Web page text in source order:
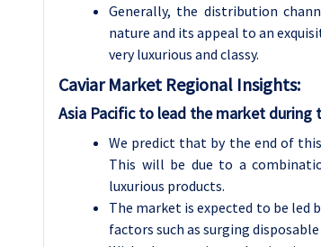
Generally, the distribution
nature and its appeal to an
very luxurious and classy.
CaviarMarket Regional Insights:
Asia Pacific to lead the market during
We predict that by the end of
This will be due to a
luxurious products.
The market is expected to be led
factors such as surging